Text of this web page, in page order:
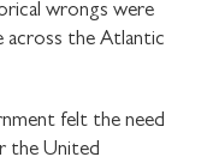
wrongs were
across the Atlantic
felt the need
the United